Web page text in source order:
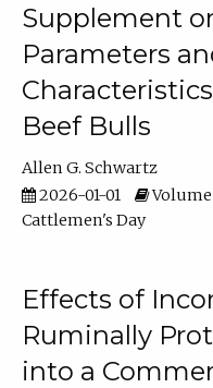
Supplement
Parameters
Beef Bulls
Allen G. Schwartz
2026-01-01
Volume
Cattlemen's Day
Effects of
Ruminally
into a